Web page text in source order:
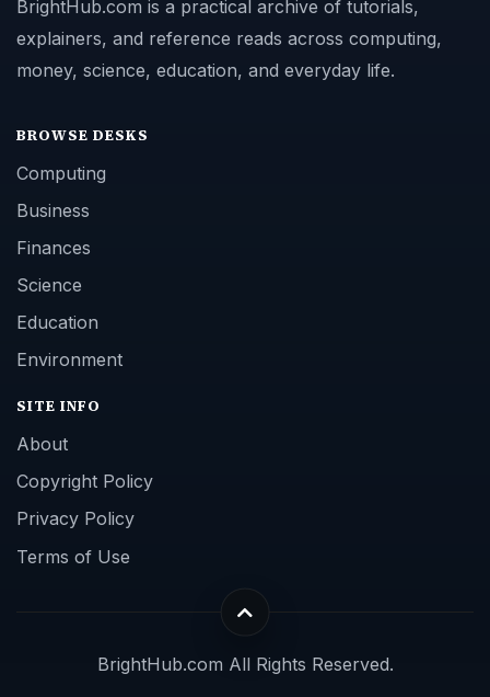
BrightHub.com is a practical archive of tutorials,
explainers, and reference reads across computing,
money, science, education, and everyday life.
BROWSE DESKS
Computing
Business
Finances
Science
Education
Environment
SITE INFO
About
Copyright Policy
Privacy Policy
Terms of Use
BrightHub.com All Rights Reserved.